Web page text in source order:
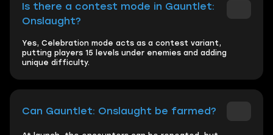
Is there a contest mode in Gauntlet:
Onslaught?
Yes, Celebration mode acts as a contest variant,
putting players 15 levels under enemies and adding
unique difficulty.
Can Gauntlet: Onslaught be farmed?